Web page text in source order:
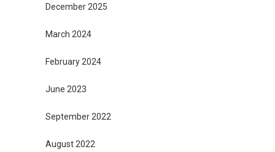
December 2025
March 2024
February 2024
June 2023
September 2022
August 2022